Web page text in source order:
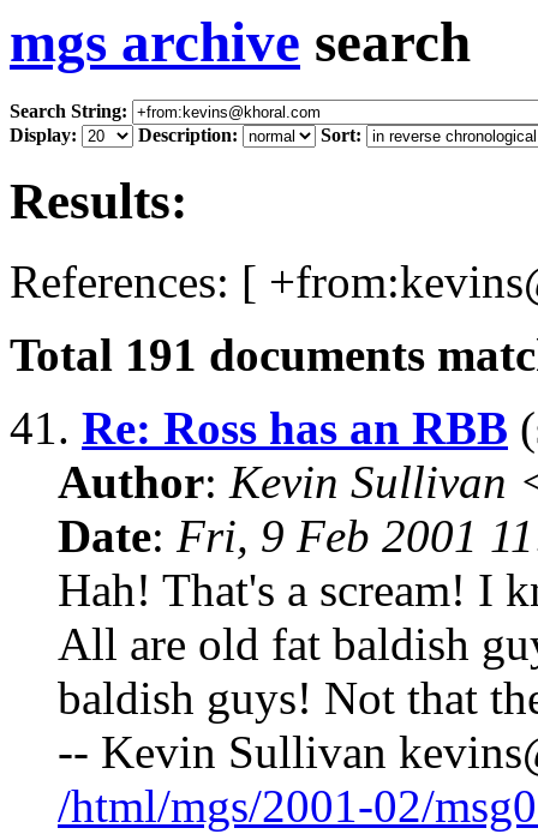
mgs archive search
Search String:
Display:
Description: Sort:
Results:
References: [
Total 191 documents
41. Re: Ross has an RBB
Author: Kevin Sullivan
Date: Fri, 9 Feb 2001
Hah! That's a scream! I
All are old fat baldish
baldish guys! Not that
-- Kevin Sullivan
/html/mgs/2001-02/